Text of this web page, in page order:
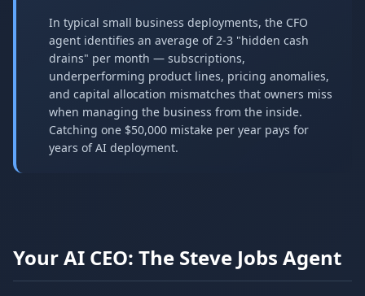
In typical small business deployments, the CFO
agent identifies an average of 2-3 "hidden cash
drains" per month — subscriptions,
underperforming product lines, pricing anomalies,
and capital allocation mismatches that owners miss
when managing the business from the inside.
Catching one $50,000 mistake per year pays for
years of AI deployment.
Your AI CEO: The Steve Jobs Agent